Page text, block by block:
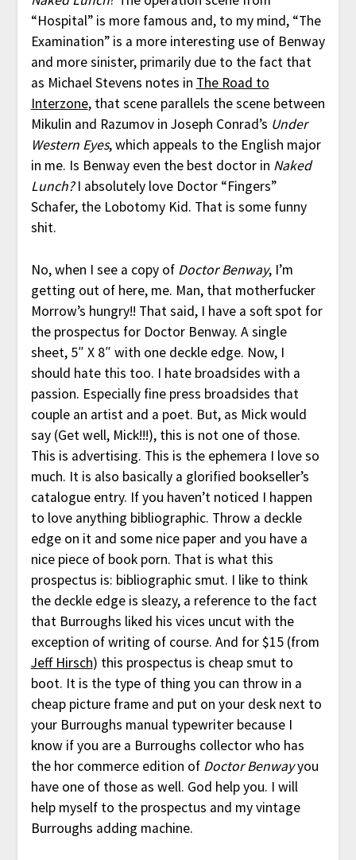
“Hospital” is more famous and, to my mind, “The
Examination” is a more interesting use of Benway
and more sinister, primarily due to the fact that
as Michael Stevens notes in The Road to
Interzone, that scene parallels the scene between
Mikulin and Razumov in Joseph Conrad’s Under
Western Eyes, which appeals to the English major
in me. Is Benway even the best doctor in Naked
Lunch?I absolutely love Doctor “Fingers”
Schafer, the Lobotomy Kid. That is some funny
shit.
No, when I see a copy of Doctor Benway, I’m
getting out of here, me. Man, that motherfucker
Morrow’s hungry!! That said, I have a soft spot for
the prospectus for Doctor Benway. A single
sheet, 5″ X 8″ with one deckle edge. Now, I
should hate this too. I hate broadsides with a
passion. Especially fine press broadsides that
couple an artist and a poet. But, as Mick would
say (Get well, Mick!!!), this is not one of those.
This is advertising. This is the ephemera I love so
much. It is also basically a glorified bookseller’s
catalogue entry. If you haven’t noticed I happen
to love anything bibliographic. Throw a deckle
edge on it and some nice paper and you have a
nice piece of book porn. That is what this
prospectus is: bibliographic smut. I like to think
the deckle edge is sleazy, a reference to the fact
that Burroughs liked his vices uncut with the
exception of writing of course. And for $15 (from
Jeff Hirsch) this prospectus is cheap smut to
boot. It is the type of thing you can throw in a
cheap picture frame and put on your desk next to
your Burroughs manual typewriter because I
know if you are a Burroughs collector who has
the hor commerce edition of Doctor Benwayyou
have one of those as well. God help you. I will
help myself to the prospectus and my vintage
Burroughs adding machine.